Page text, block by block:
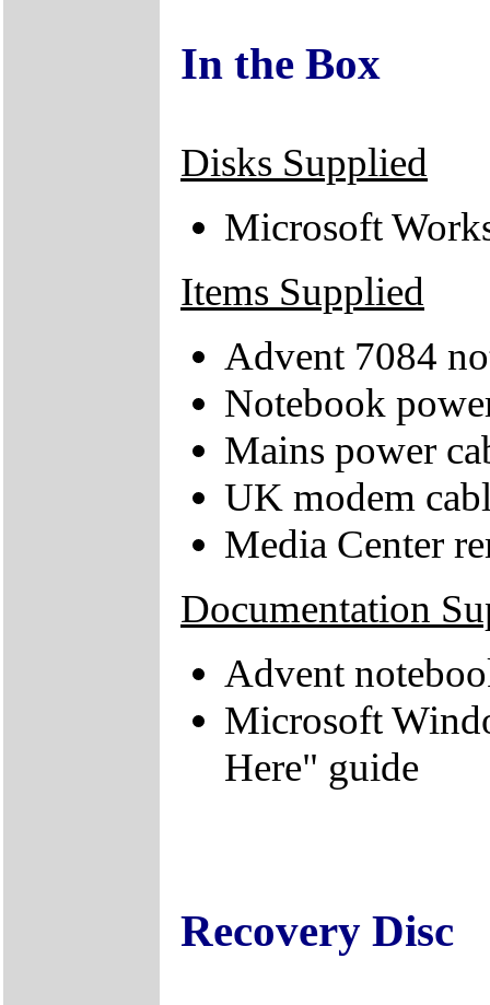
In the Box
Disks Supplied
Microsoft
Items Supplied
Advent 7084
Notebook
Mains power
UK modem
Media Center
Documentation
Advent
Microsoft
Here" guide
Recovery Disc